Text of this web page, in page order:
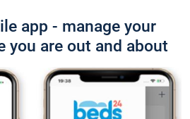
app - manage your
you are out and about